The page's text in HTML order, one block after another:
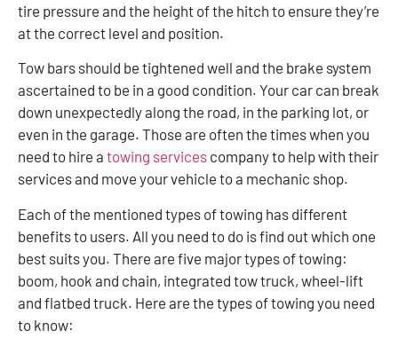
tire pressure and the height of the hitch to ensure they’re
at the correct level and position.
Tow bars should be tightened well and the brake system
ascertained to be in a good condition. Your car can break
down unexpectedly along the road, in the parking lot, or
even in the garage. Those are often the times when you
need to hire a towing services company to help with their
services and move your vehicle to a mechanic shop.
Each of the mentioned types of towing has different
benefits to users. All you need to do is find out which one
best suits you. There are five major types of towing:
boom, hook and chain, integrated tow truck, wheel-lift
and flatbed truck. Here are the types of towing you need
to know: